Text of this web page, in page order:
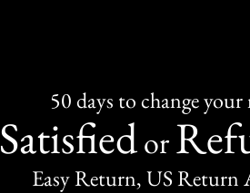
50 days to change
Satisfiedor
Easy Return, US Return